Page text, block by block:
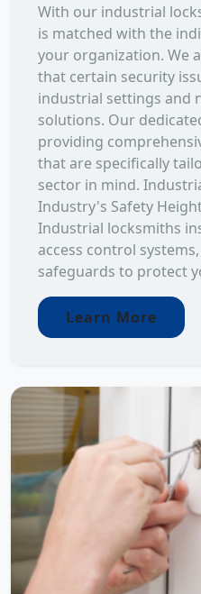
With our industrial
is matched with the
your organization. We
that certain security
industrial settings and
solutions. Our
providing
that are specifically
sector in mind.
Industry's Safety
Industrial locksmiths
access control
safeguards to protect
Learn More